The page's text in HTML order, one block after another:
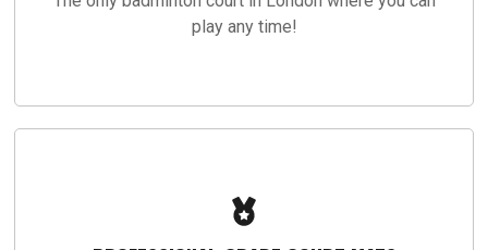
play any time!